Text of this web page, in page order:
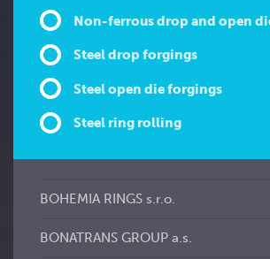
Non-ferrous drop and open
Steel drop forgings
Steel open die forgings
Steel ring rolling
BOHEMIA RINGS s.r.o.
BONATRANS GROUP a.s.